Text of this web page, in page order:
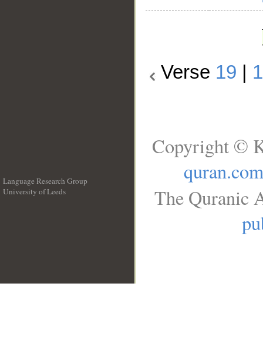
Verse 19
Language Research Group
University of Leeds
Copyright ©
The Quranic